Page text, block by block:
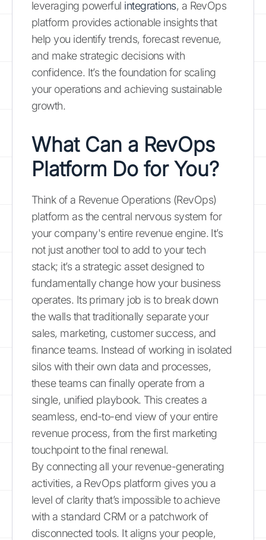
leveraging powerful integrations, a RevOps
platform provides actionable insights that
help you identify trends, forecast revenue,
and make strategic decisions with
confidence. It’s the foundation for scaling
your operations and achieving sustainable
growth.
What Can a RevOps
Platform Do for You?
Think of a Revenue Operations (RevOps)
platform as the central nervous system for
your company's entire revenue engine. It’s
not just another tool to add to your tech
stack; it’s a strategic asset designed to
fundamentally change how your business
operates. Its primary job is to break down
the walls that traditionally separate your
sales, marketing, customer success, and
finance teams. Instead of working in isolated
silos with their own data and processes,
these teams can finally operate from a
single, unified playbook. This creates a
seamless, end-to-end view of your entire
revenue process, from the first marketing
touchpoint to the final renewal.
By connecting all your revenue-generating
activities, a RevOps platform gives you a
level of clarity that’s impossible to achieve
with a standard CRM or a patchwork of
disconnected tools. It aligns your people,